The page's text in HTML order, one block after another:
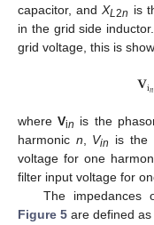
capacitor, andXL2n is
in the grid side
grid voltage, this is
𝐕i𝑛
whereVin is the
harmonic n Vin
is the
voltage for one
filter input voltage for
The
Figure 5 are defined as